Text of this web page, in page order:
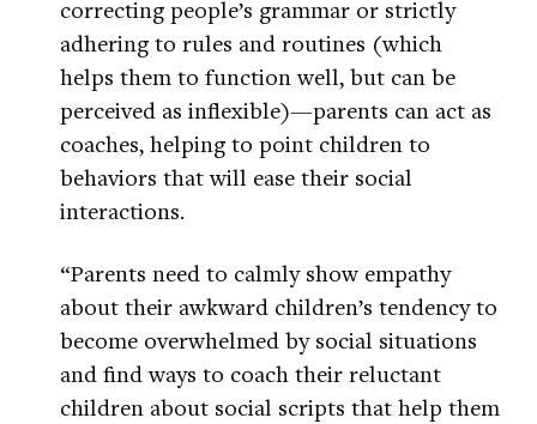
correcting people’s grammar or strictly
adhering to rules and routines (which
helps them to function well, but can be
perceived as inflexible)—parents can act as
coaches, helping to point children to
behaviors that will ease their social
interactions.
“Parents need to calmly show empathy
about their awkward children’s tendency to
become overwhelmed by social situations
and find ways to coach their reluctant
children about social scripts that help them